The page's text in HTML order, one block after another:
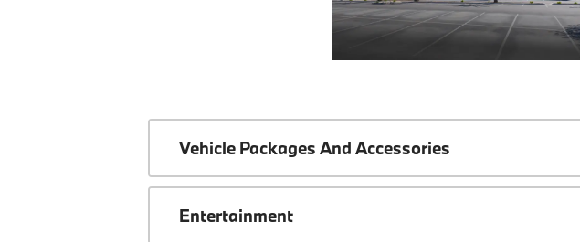
Vehicle Packages And Accessories
Entertainment